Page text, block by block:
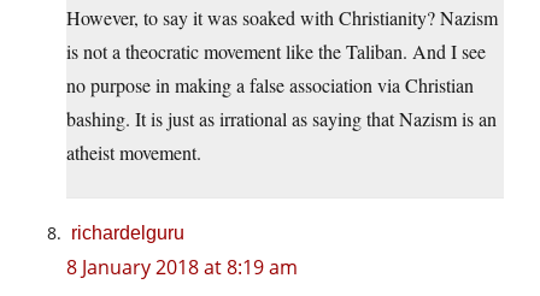
However, to say it was soaked with Christianity? Nazism
is not a theocratic movement like the Taliban. And I see
no purpose in making a false association via Christian
bashing. It is just as irrational as saying that Nazism is an
atheist movement.
richardelguru
8 January 2018 at 8:19 am